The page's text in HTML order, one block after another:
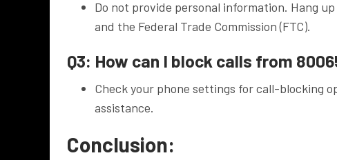
Do not provide personal information. Hang
and the Federal Trade Commission (FTC).
Q3: How can I block calls from
Check your phone settings for call-blocking
assistance.
Conclusion: